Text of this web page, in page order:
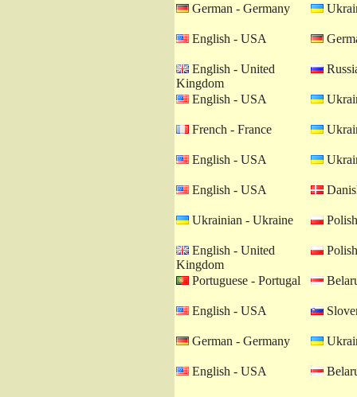
German - Germany
English - USA
English - United
Kingdom
English - USA
French - France
English - USA
English - USA
Ukrainian - Ukraine
English - United
Kingdom
Portuguese - Portugal
English - USA
German - Germany
English - USA